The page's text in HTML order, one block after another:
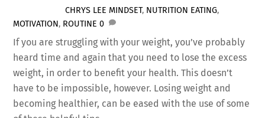
CHRYS LEE MINDSET, NUTRITION EATING,
MOTIVATION, ROUTINE 0
If you are struggling with your weight, you’ve probably
heard time and again that you need to lose the excess
weight, in order to benefit your health. This doesn’t
have to be impossible, however. Losing weight and
becoming healthier, can be eased with the use of some